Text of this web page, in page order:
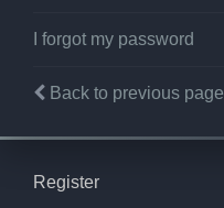
I forgot my password
Back to previous page
Register